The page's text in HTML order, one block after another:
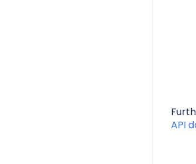
API